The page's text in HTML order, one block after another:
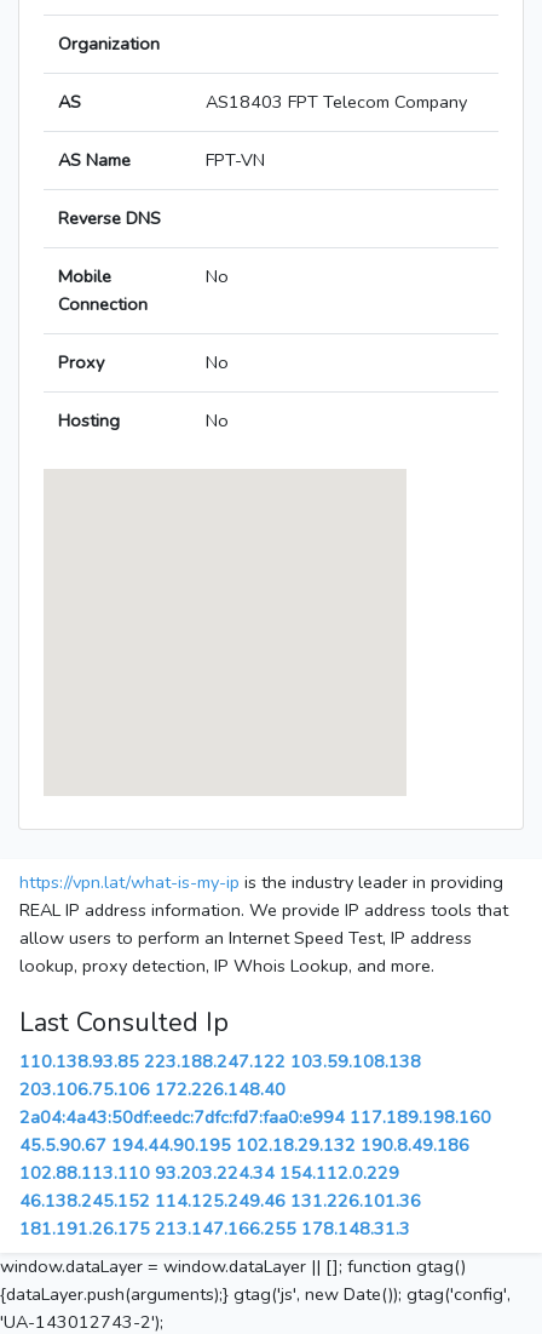
Organization
AS AS18403 FPT Telecom Company
AS Name FPT-VN
Reverse DNS
Mobile
Connection
No
Proxy No
Hosting No
https://vpn.lat/what-is-my-ip is the industry leader in providing
REAL IP address information. We provide IP address tools that
allow users to perform an Internet Speed Test, IP address
lookup, proxy detection, IP Whois Lookup, and more.
Last Consulted Ip
110.138.93.85 223.188.247.122 103.59.108.138
203.106.75.106 172.226.148.40
2a04:4a43:50df:eedc:7dfc:fd7:faa0:e994 117.189.198.160
45.5.90.67 194.44.90.195 102.18.29.132 190.8.49.186
102.88.113.110 93.203.224.34 154.112.0.229
46.138.245.152 114.125.249.46 131.226.101.36
181.191.26.175 213.147.166.255 178.148.31.3
window.dataLayer = window.dataLayer || []; function gtag()
{dataLayer.push(arguments);} gtag('js', new Date()); gtag('config',
'UA-143012743-2');